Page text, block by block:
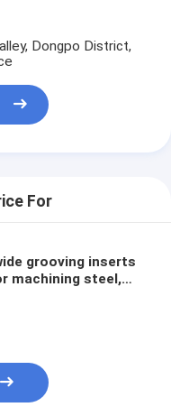
Dongpo District,
For
grooving inserts
machining steel,
and external